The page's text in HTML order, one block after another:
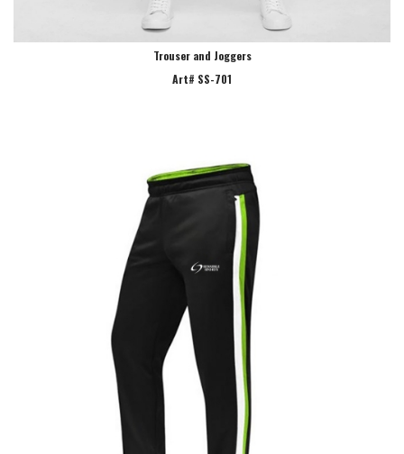
Trouser and Joggers
Art# SS-701